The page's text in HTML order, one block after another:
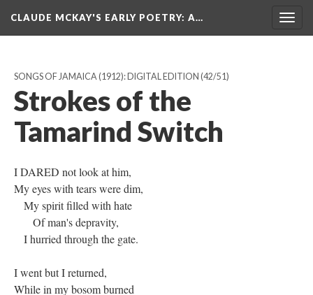
CLAUDE MCKAY'S EARLY POETRY: A…
SONGS OF JAMAICA (1912): DIGITAL EDITION (42/51)
Strokes of the
Tamarind Switch
I DARED not look at him,
My eyes with tears were dim,
My spirit filled with hate
Of man's depravity,
I hurried through the gate.
I went but I returned,
While in my bosom burned